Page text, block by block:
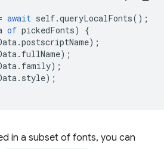
await self.queryLocalFonts();
of pickedFonts)
{
.postscriptName);
. fullName);
. family);
. style);
in a subset of fonts, you can